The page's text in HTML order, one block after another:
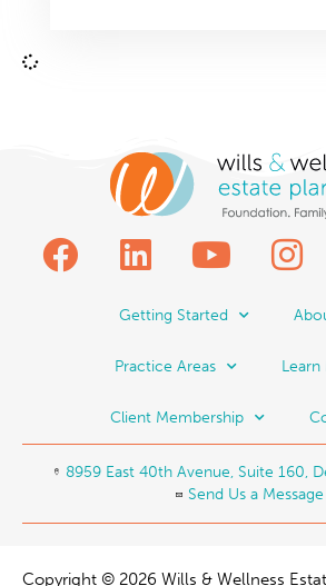
Getting Started
Practice Areas Learn
Client Membership
8959 East 40th Avenue, Suite 160,
Send Us a Message
Copyright © 2026 Wills & Wellness